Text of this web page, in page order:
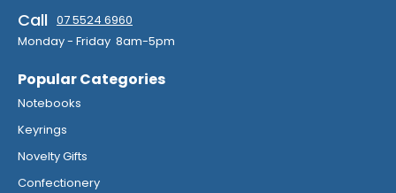
Call 07 5524 6960
Monday - Friday 8am-5pm
Popular Categories
Notebooks
Keyrings
Novelty Gifts
Confectionery